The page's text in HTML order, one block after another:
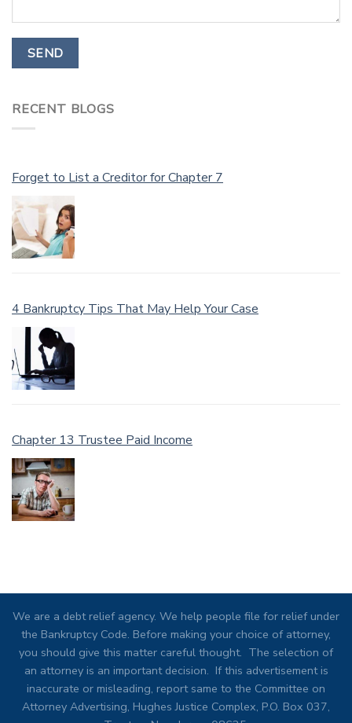
RECENT BLOGS
Forget to List a Creditor for Chapter 7
4 Bankruptcy Tips That May Help Your Case
Chapter 13 Trustee Paid Income
We are a debt relief agency. We help people file for relief under
the Bankruptcy Code. Before making your choice of attorney,
you should give this matter careful thought. The selection of
an attorney is an important decision. If this advertisement is
inaccurate or misleading, report same to the Committee on
Attorney Advertising, Hughes Justice Complex, P.O. Box 037,